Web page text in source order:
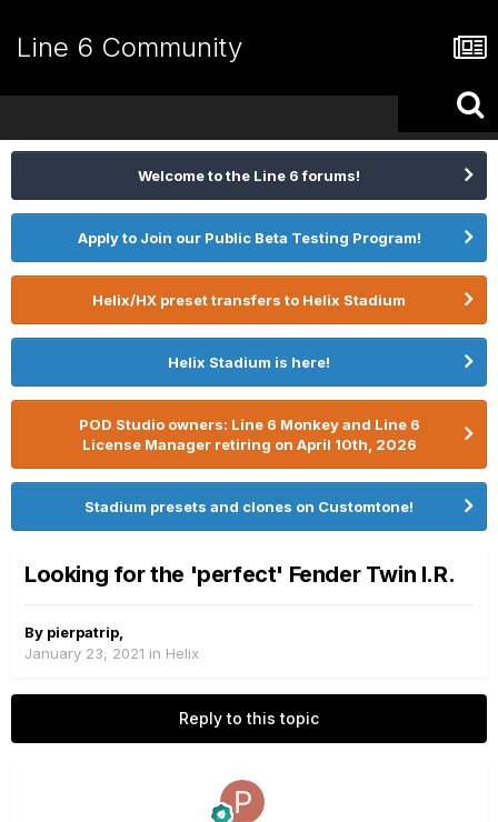
Line 6 Community
Welcome to the Line 6 forums!
Apply to Join our Public Beta Testing Program!
Helix/HX preset transfers to Helix Stadium
Helix Stadium is here!
POD Studio owners: Line 6 Monkey and Line 6
License Manager retiring on April 10th, 2026
Stadium presets and clones on Customtone!
Looking for the 'perfect' Fender Twin I.R.
By pierpatrip
January 23, 2021 in Helix
Reply to this topic